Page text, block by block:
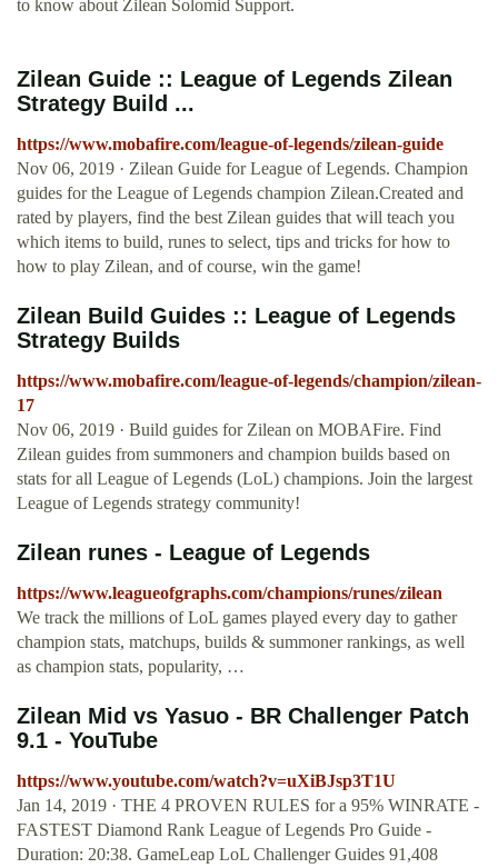
to know about Zilean Solomid Support.
Zilean Guide :: League of Legends Zilean
Strategy Build ...
https://www.mobafire.com/league-of-legends/zilean-guide
Nov 06, 2019 · Zilean Guide for League of Legends. Champion
guides for the League of Legends champion Zilean.Created and
rated by players, find the best Zilean guides that will teach you
which items to build, runes to select, tips and tricks for how to
how to play Zilean, and of course, win the game!
Zilean Build Guides :: League of Legends
Strategy Builds
https://www.mobafire.com/league-of-legends/champion/zilean-
17
Nov 06, 2019 · Build guides for Zilean on MOBAFire. Find
Zilean guides from summoners and champion builds based on
stats for all League of Legends (LoL) champions. Join the largest
League of Legends strategy community!
Zilean runes - League of Legends
https://www.leagueofgraphs.com/champions/runes/zilean
We track the millions of LoL games played every day to gather
champion stats, matchups, builds & summoner rankings, as well
as champion stats, popularity, …
Zilean Mid vs Yasuo - BR Challenger Patch
9.1 - YouTube
https://www.youtube.com/watch?v=uXiBJsp3T1U
Jan 14, 2019 · THE 4 PROVEN RULES for a 95% WINRATE -
FASTEST Diamond Rank League of Legends Pro Guide -
Duration: 20:38. GameLeap LoL Challenger Guides 91,408